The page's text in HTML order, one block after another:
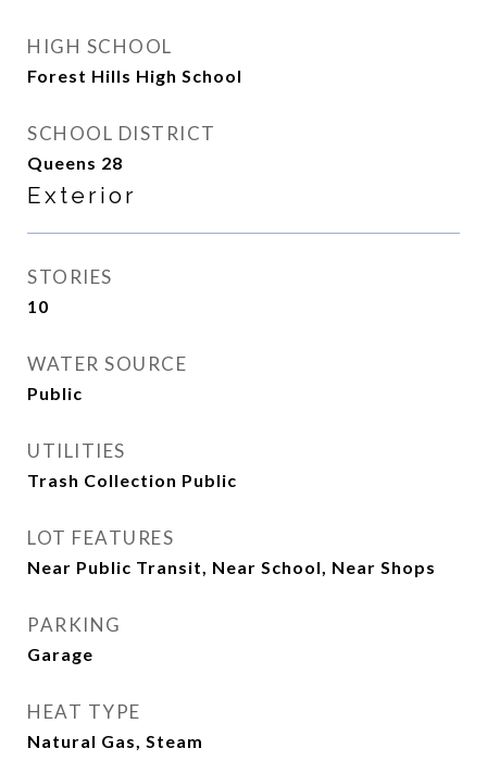
HIGH SCHOOL
Forest Hills High School
SCHOOL DISTRICT
Queens 28
Exterior
STORIES
10
WATER SOURCE
Public
UTILITIES
Trash Collection Public
LOT FEATURES
Near Public Transit, Near School, Near Shops
PARKING
Garage
HEAT TYPE
Natural Gas, Steam